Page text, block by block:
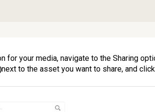
for your media, navigate to the Sharing
next to the asset you want to share, and click